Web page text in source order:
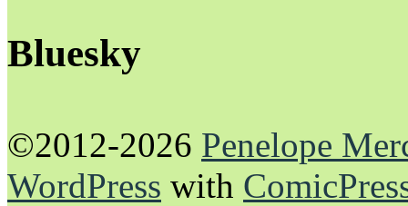
Bluesky
©2012-2026 Penelope
WordPress with